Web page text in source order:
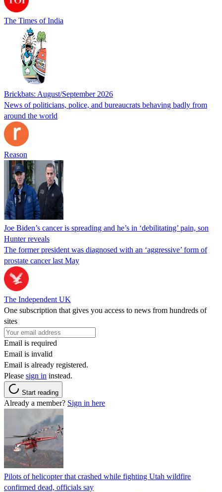
The Times of India
Brickbats: August/September 2026
News of politicians, police, and bureaucrats behaving badly from
around the world
Reason
Joe Biden’s cancer is spreading and he’s in ‘debilitating’ pain, son
Hunter reveals
The former president was diagnosed with an ‘aggressive’ form of
prostate cancer last May
The Independent UK
One subscription that gives you access to news from hundreds of
sites
Email is required
Email is invalid
Email is already registered.
Please sign in instead.
Start reading
Already a member? Sign in here
Pilots of helicopter that crashed while fighting Utah wildfire
confirmed dead, officials say